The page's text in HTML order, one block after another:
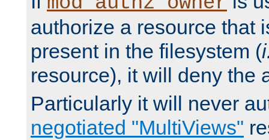
authorize a resource that
present in the filesystem (
resource), it will deny the
Particularly it will never
negotiated "MultiViews"